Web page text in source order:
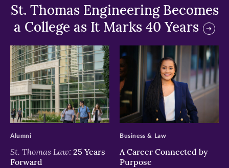
St. Thomas Engineering Becomes
a College as It Marks 40 Years
>
St. Thomas Law: 25 Years
Forward
Alumni
>
A Career Connected by
Purpose
Business & Law